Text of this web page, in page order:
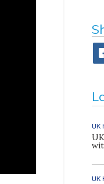
UK
UK